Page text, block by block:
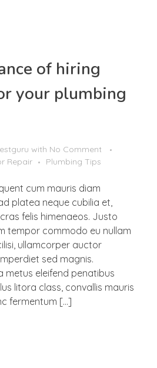
of hiring
your plumbing
with No Comment
Repair Plumbing Tips
cum mauris diam
platea neque cubilia et,
felis himenaeos. Justo
tempor commodo eu nullam
ullamcorper auctor
sed magnis.
metus eleifend penatibus
litora class, convallis mauris
fermentum […]